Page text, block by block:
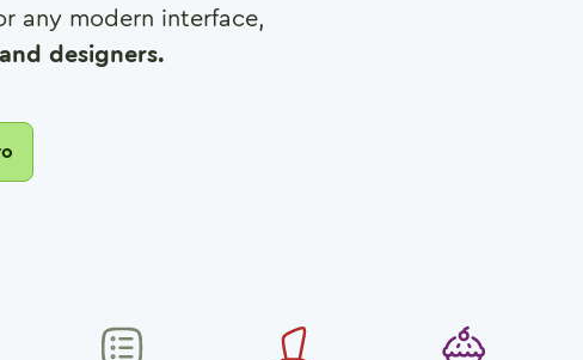
any modern interface,
designers.